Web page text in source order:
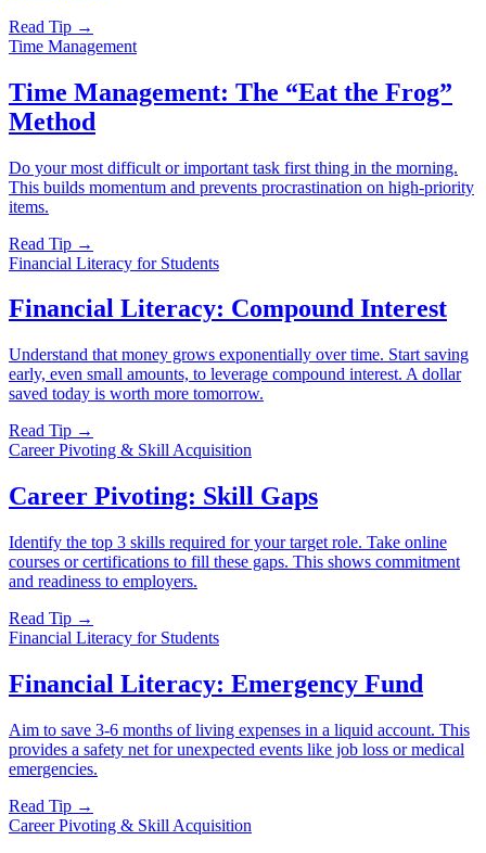
Read Tip →
Time Management
Time Management: The “Eat the Frog”
Method
Do your most difficult or important task first thing in the morning.
This builds momentum and prevents procrastination on high-priority
items.
Read Tip →
Financial Literacy for Students
Financial Literacy: Compound Interest
Understand that money grows exponentially over time. Start saving
early, even small amounts, to leverage compound interest. A dollar
saved today is worth more tomorrow.
Read Tip →
Career Pivoting & Skill Acquisition
Career Pivoting: Skill Gaps
Identify the top 3 skills required for your target role. Take online
courses or certifications to fill these gaps. This shows commitment
and readiness to employers.
Read Tip →
Financial Literacy for Students
Financial Literacy: Emergency Fund
Aim to save 3-6 months of living expenses in a liquid account. This
provides a safety net for unexpected events like job loss or medical
emergencies.
Read Tip →
Career Pivoting & Skill Acquisition